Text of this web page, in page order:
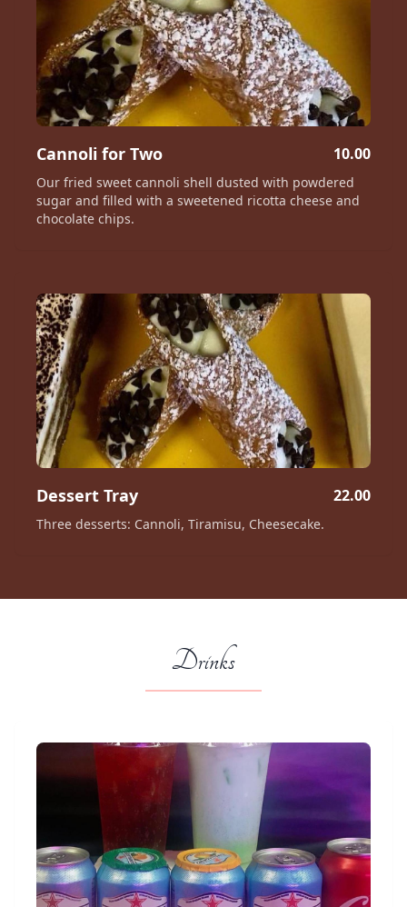
Cannoli for Two 10.00
Our fried sweet cannoli shell dusted with powdered
sugar and filled with a sweetened ricotta cheese and
chocolate chips.
Dessert Tray 22.00
Three desserts: Cannoli, Tiramisu, Cheesecake.
Drinks